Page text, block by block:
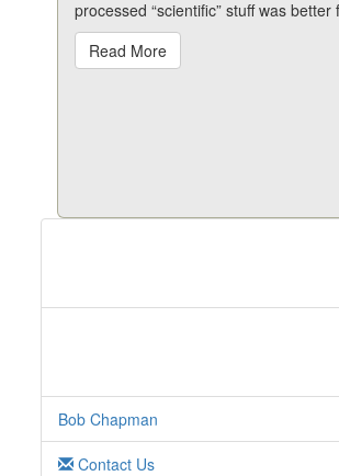
processed “scientific” stuff was better
Read More
Bob Chapman
Contact Us